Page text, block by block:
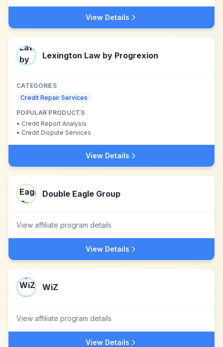
View Details
Lexington Law by Progrexion
CATEGORIES
Credit Repair Services
POPULAR PRODUCTS
• Credit Report Analysis
• Credit Dispute Services
View Details
Double Eagle Group
View affiliate program details
View Details
WiZ
View affiliate program details
View Details